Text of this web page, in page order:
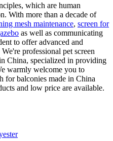
which are human
With more than a decade of
mesh maintenance, screen for
as well as communicating
to offer advanced and
professional pet screen
China, specialized in providing
warmly welcome you to
for balconies made in China
and low price are available.